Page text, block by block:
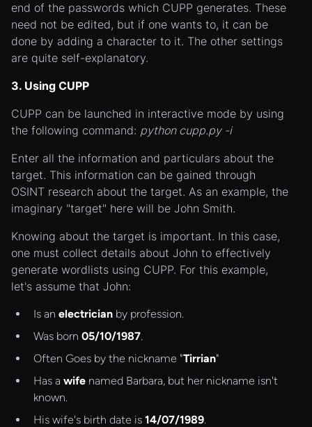
end of the passwords which CUPP generates. These
need not be edited, but if one wants to, it can be
done by adding a character to it. The other settings
are quite self-explanatory.
3. Using CUPP
CUPP can be launched in interactive mode by using
the following command: python cupp.py -i
Enter all the information and particulars about the
target. This information can be gained through
OSINT research about the target. As an example, the
imaginary "target" here will be John Smith.
Knowing about the target is important. In this case,
one must collect details about John to effectively
generate wordlists using CUPP. For this example,
let's assume that John:
Is an electrician by profession.
Was born 05/10/1987.
Often Goes by the nickname "Tirrian"
Has a wife named Barbara, but her nickname isn't
known.
His wife's birth date is 14/07/1989.